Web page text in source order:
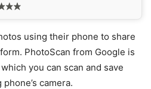
using their phone to share
PhotoScan from Google is
you can scan and save
camera.